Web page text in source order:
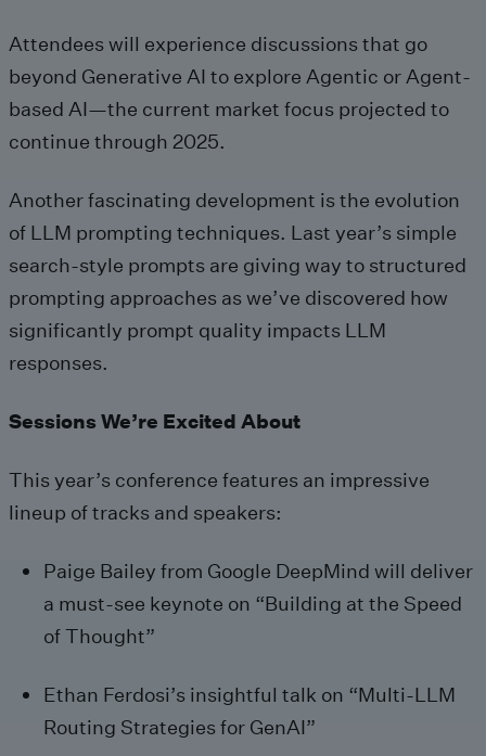
Attendees will experience discussions that go
beyond Generative AI to explore Agentic or Agent-
based AI—the current market focus projected to
continue through 2025.
Another fascinating development is the evolution
of LLM prompting techniques. Last year’s simple
search-style prompts are giving way to structured
prompting approaches as we’ve discovered how
significantly prompt quality impacts LLM
responses.
Sessions We’re Excited About
This year’s conference features an impressive
lineup of tracks and speakers:
Paige Bailey from Google DeepMind will deliver
a must-see keynote on “Building at the Speed
of Thought”
Ethan Ferdosi’s insightful talk on “Multi-LLM
Routing Strategies for GenAI”